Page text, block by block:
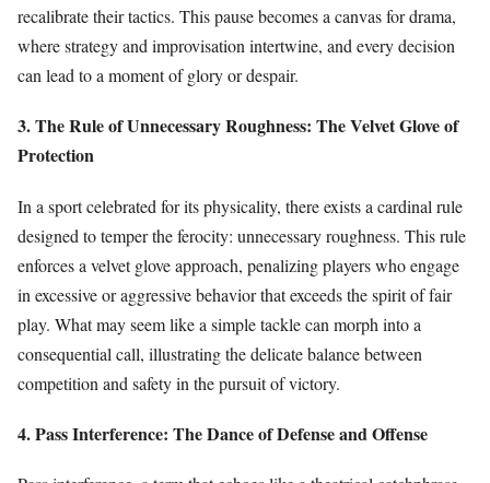
recalibrate their tactics. This pause becomes a canvas for drama,
where strategy and improvisation intertwine, and every decision
can lead to a moment of glory or despair.
3. The Rule of Unnecessary Roughness: The Velvet Glove of
Protection
In a sport celebrated for its physicality, there exists a cardinal rule
designed to temper the ferocity: unnecessary roughness. This rule
enforces a velvet glove approach, penalizing players who engage
in excessive or aggressive behavior that exceeds the spirit of fair
play. What may seem like a simple tackle can morph into a
consequential call, illustrating the delicate balance between
competition and safety in the pursuit of victory.
4. Pass Interference: The Dance of Defense and Offense